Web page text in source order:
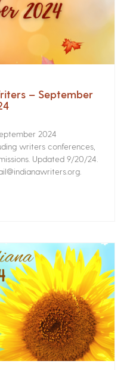
– September
2024
writers conferences,
Updated 9/20/24.